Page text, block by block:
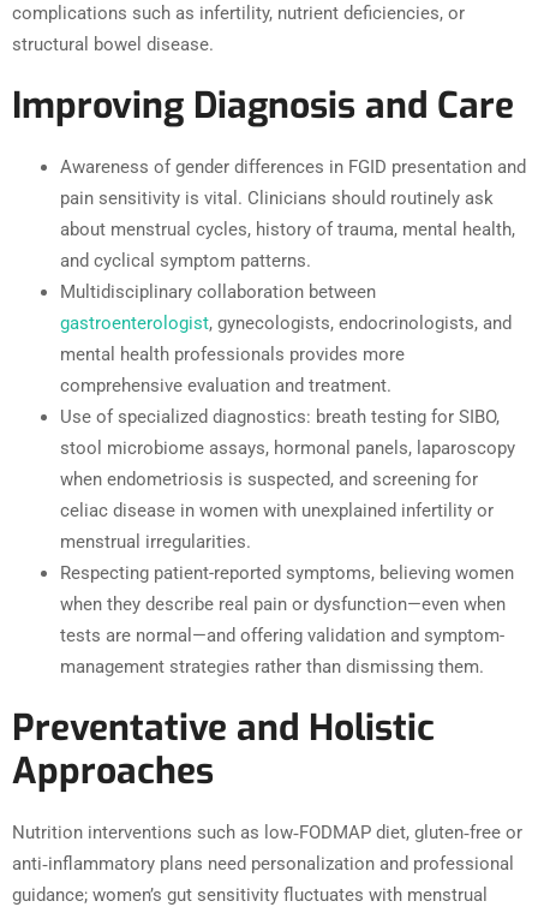
complications such as infertility, nutrient deficiencies, or
structural bowel disease.
Improving Diagnosis and Care
Awareness of gender differences in FGID presentation and
pain sensitivity is vital. Clinicians should routinely ask
about menstrual cycles, history of trauma, mental health,
and cyclical symptom patterns.
Multidisciplinary collaboration between
gastroenterologist, gynecologists, endocrinologists, and
mental health professionals provides more
comprehensive evaluation and treatment.
Use of specialized diagnostics: breath testing for SIBO,
stool microbiome assays, hormonal panels, laparoscopy
when endometriosis is suspected, and screening for
celiac disease in women with unexplained infertility or
menstrual irregularities.
Respecting patient-reported symptoms, believing women
when they describe real pain or dysfunction—even when
tests are normal—and offering validation and symptom-
management strategies rather than dismissing them.
Preventative and Holistic
Approaches
Nutrition interventions such as low‑FODMAP diet, gluten‑free or
anti‑inflammatory plans need personalization and professional
guidance; women’s gut sensitivity fluctuates with menstrual